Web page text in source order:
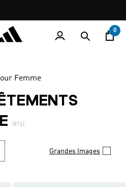
promotion
rotation
0
Femme
(876)
Grandes Images